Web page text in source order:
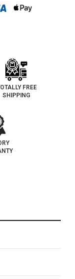
FREE
SHIPPING